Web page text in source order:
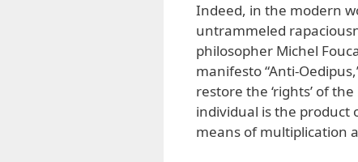
Indeed, in the modern
untrammeled
philosopher Michel
manifesto “Anti-
restore the ‘rights’ of
individual is the product
means of multiplication